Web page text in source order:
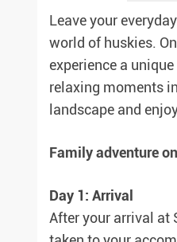
Leave your
world of huskies.
experience a
relaxing moments
landscape and
Family adventure
Day 1: Arrival
After your arrival at